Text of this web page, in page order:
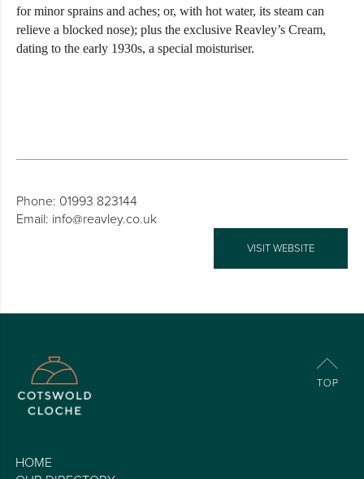
for minor sprains and aches; or, with hot water, its steam can
relieve a blocked nose); plus the exclusive Reavley’s Cream,
dating to the early 1930s, a special moisturiser.
Phone: 01993 823144
Email: info@reavley.co.uk
VISIT WEBSITE
HOME